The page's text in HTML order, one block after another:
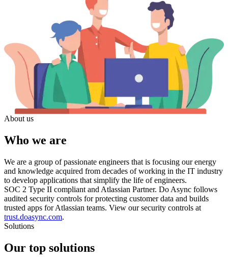
About us
Who we are
We are a group of passionate engineers that is focusing our energy
and knowledge acquired from decades of working in the IT industry
to develop applications that simplify the life of engineers.
SOC 2 Type II compliant and Atlassian Partner. Do Async follows
audited security controls for protecting customer data and builds
trusted apps for Atlassian teams. View our security controls at
trust.doasync.com.
Solutions
Our top solutions